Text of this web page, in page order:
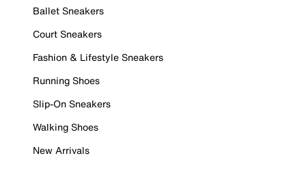
Ballet Sneakers
Court Sneakers
Fashion & Lifestyle Sneakers
Running Shoes
Slip-On Sneakers
Walking Shoes
New Arrivals